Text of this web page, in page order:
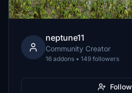
neptune11
Community Creator
16 addons • 149 followers
Follow